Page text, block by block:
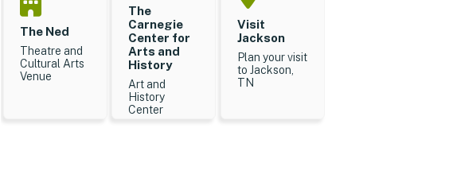
The Ned
Theatre and
Cultural Arts
Venue
The
Carnegie
Center for
Arts and
History
Art and
History
Center
Visit
Jackson
Plan your visit
to Jackson,
TN